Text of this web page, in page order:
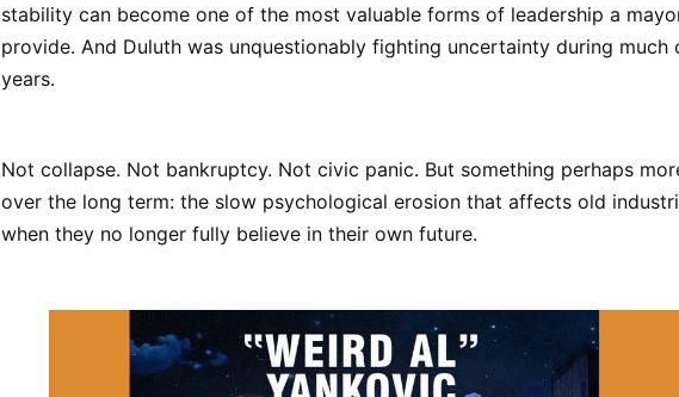
stability can become one of the most valuable forms of leadership a
provide. And Duluth was unquestionably fighting uncertainty during much
years.
Not collapse. Not bankruptcy. Not civic panic. But something perhaps
over the long term: the slow psychological erosion that affects old
when they no longer fully believe in their own future.